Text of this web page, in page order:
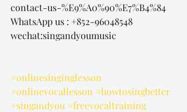
contact-us-%E9%A0%90%E7%B4%84
WhatsApp us : +852-96048548
wechat:singandyoumusic
#onlinesinginglesson
#onlinevocallesson #howtosingbetter
#singandyou #freevocaltraining